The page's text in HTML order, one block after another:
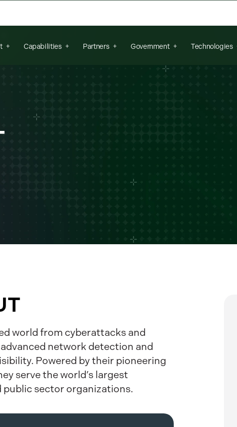
Capabilities Partners Government Technologies
world from cyberattacks and
network detection and
Powered by their pioneering
serve the world’s largest
public sector organizations.